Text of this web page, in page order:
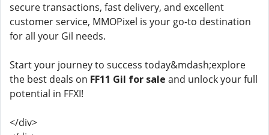
secure transactions, fast delivery, and excellent
customer service, MMOPixel is your go-to destination
for all your Gil needs.
Start your journey to success today&mdash;explore
the best deals on FF11 Gil for sale and unlock your full
potential in FFXI!
</div>